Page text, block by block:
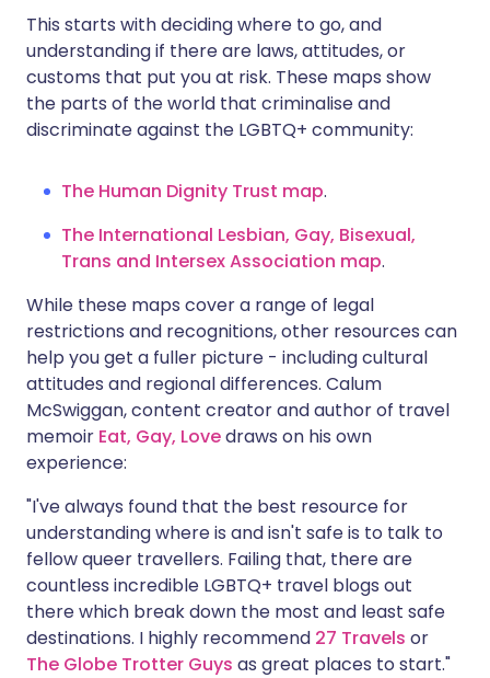
This starts with deciding where to go, and
understanding if there are laws, attitudes, or
customs that put you at risk. These maps show
the parts of the world that criminalise and
discriminate against the LGBTQ+ community:
The Human Dignity Trust map.
The International Lesbian, Gay, Bisexual,
Trans and Intersex Association map.
While these maps cover a range of legal
restrictions and recognitions, other resources can
help you get a fuller picture - including cultural
attitudes and regional differences. Calum
McSwiggan, content creator and author of travel
memoir Eat, Gay, Lovedraws on his own
experience:
"I've always found that the best resource for
understanding where is and isn't safe is to talk to
fellow queer travellers. Failing that, there are
countless incredible LGBTQ+ travel blogs out
there which break down the most and least safe
destinations. I highly recommend 27 Travels or
The Globe Trotter Guys as great places to start."